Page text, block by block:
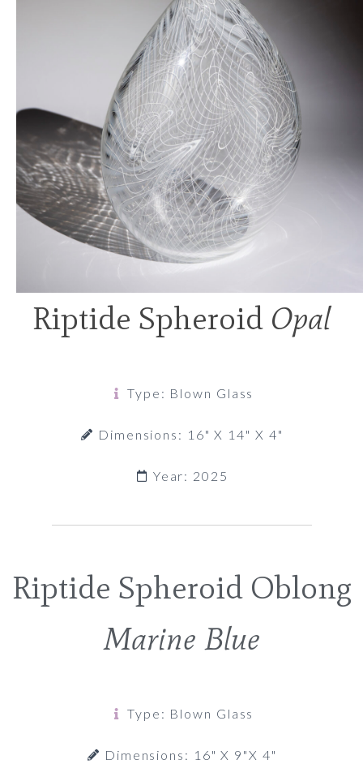
Riptide Spheroid Opal
Type: Blown Glass
Dimensions: 16" X 14" X 4"
Year: 2025
Riptide Spheroid Oblong
Marine Blue
Type: Blown Glass
Dimensions: 16" X 9"x 4"